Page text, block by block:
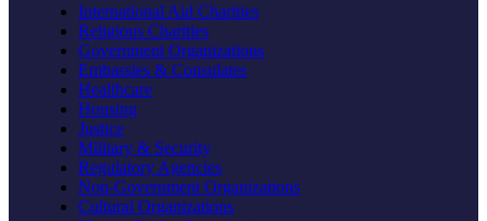
International Aid Charities
Religious Charities
Government Organizations
Embassies & Consulates
Healthcare
Housing
Justice
Military & Security
Regulatory Agencies
Non-Government Organizations
Cultural Organizations